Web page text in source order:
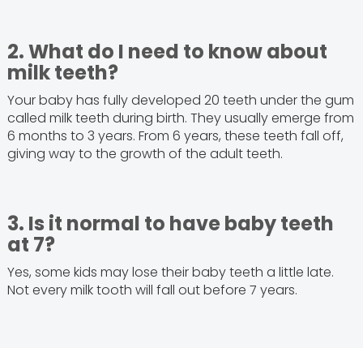
2. What do I need to know about
milk teeth?
Your baby has fully developed 20 teeth under the gum
called milk teeth during birth. They usually emerge from
6 months to 3 years. From 6 years, these teeth fall off,
giving way to the growth of the adult teeth.
3. Is it normal to have baby teeth
at 7?
Yes, some kids may lose their baby teeth a little late.
Not every milk tooth will fall out before 7 years.